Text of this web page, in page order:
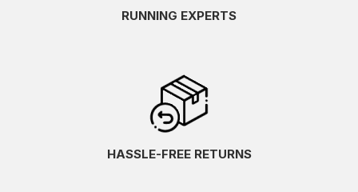
RUNNING EXPERTS
HASSLE-FREE RETURNS